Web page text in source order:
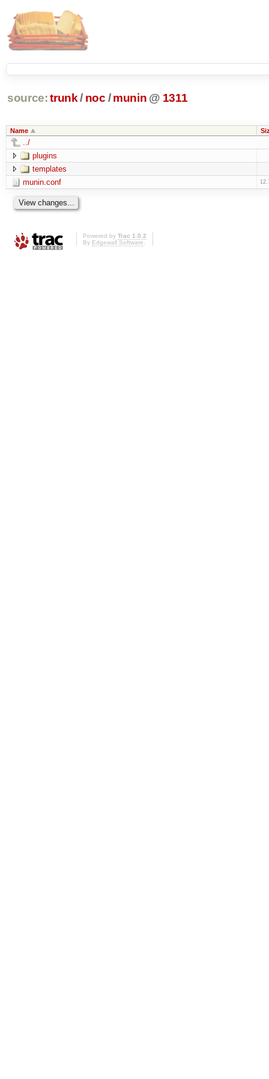
source: trunk / noc / munin @ 1311
Name
../
plugins
templates
munin.conf
Powered by Trac 1.0.2
By Edgewall Software.